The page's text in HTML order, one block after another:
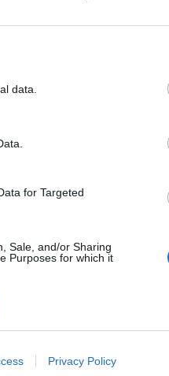
data.
for Targeted
Sale, and/or Sharing
Purposes for which it
Privacy Policy
Training
courses